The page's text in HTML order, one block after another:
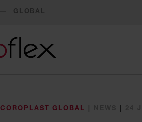
GLOBAL
COROPLAST GLOBAL | |